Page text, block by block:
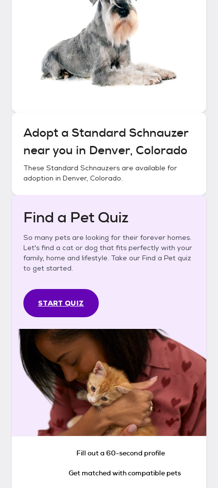
Adopt a Standard Schnauzer
near you in Denver, Colorado
These Standard Schnauzers are available for
adoption in Denver, Colorado.
Find a Pet Quiz
So many pets are looking for their forever homes.
Let's find a cat or dog that fits perfectly with your
family, home and lifestyle. Take our Find a Pet quiz
to get started.
START QUIZ
Fill out a 60-second profile
Get matched with compatible pets